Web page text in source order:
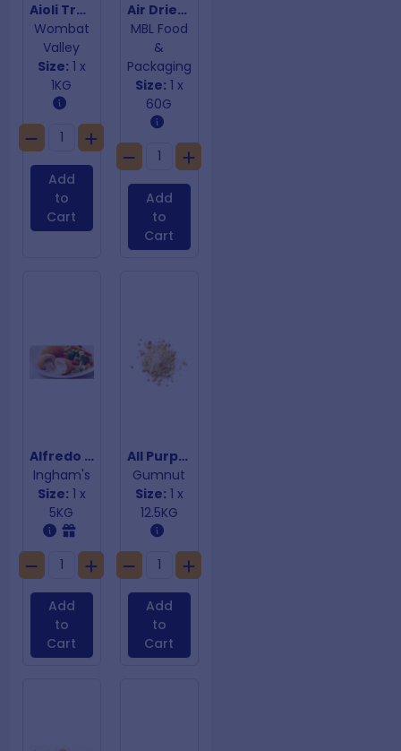
Aioli Truffle
Wombat
Valley
Size: 1 x
1KG
Add
to
Cart
Air Dried Chives
MBL Food
&
Packaging
Size: 1 x
60G
Add
to
Cart
Alfredo Chicken Fillers
Ingham's
Size: 1 x
5KG
Add
to
Cart
All Purpose Biscuit Crumb 12.5Kg
Gumnut
Size: 1 x
12.5KG
Add
to
Cart